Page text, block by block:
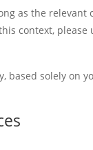
as the
context,
based solely on